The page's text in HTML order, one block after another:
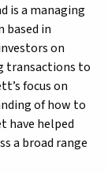
is a managing
based in
on
transactions to
focus on
of how to
have helped
a broad range